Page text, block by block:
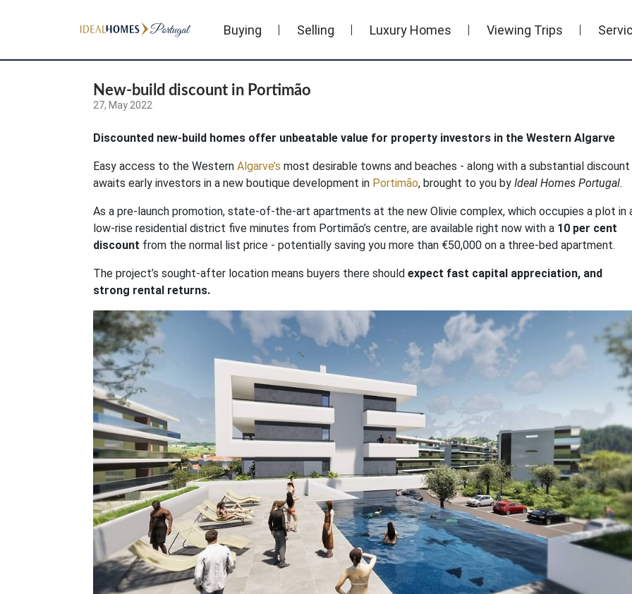
Buying Selling Luxury Homes Viewing Trips
New-build discount in Portimão
27, May 2022
Discounted new-build homes offer unbeatable value for property investors in the Western Algarve
Easy access to the Western Algarve’s most desirable towns and beaches - along with a substantial
awaits early investors in a new boutique development in Portimão, brought to you by Ideal Homes Portugal.
As a pre-launch promotion, state-of-the-art apartments at the new Olivie complex, which occupies a plot in
low-rise residential district five minutes from Portimão’s centre, are available right now with a 10 per cent
discount from the normal list price - potentially saving you more than €50,000 on a three-bed apartment.
The project’s sought-after location means buyers there should expect fast capital appreciation, and
strong rental returns.